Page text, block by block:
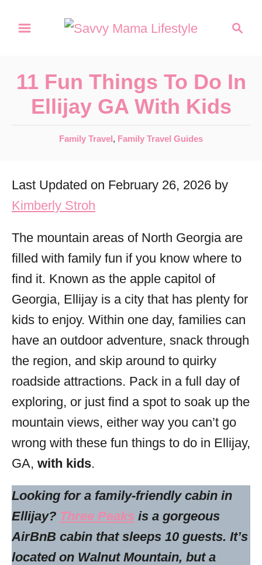
11 Fun Things To Do In
Ellijay GA With Kids
C
e
o
i
e
s
Family Travel , Family Travel Guides
Last Updated on February 26, 2026 by
Kimberly Stroh
The mountain areas of North Georgia are
filled with family fun if you know where to
find it. Known as the apple capitol of
Georgia, Ellijay is a city that has plenty for
kids to enjoy. Within one day, families can
have an outdoor adventure, snack through
the region, and skip around to quirky
roadside attractions. Pack in a full day of
exploring, or just find a spot to soak up the
mountain views, either way you can’t go
wrong with these fun things to do in Ellijay,
GA, with kids.
Looking for a family-friendly cabin in
Ellijay? Three Peaks is a gorgeous
AirBnB cabin that sleeps 10 guests. It’s
located on Walnut Mountain, but a